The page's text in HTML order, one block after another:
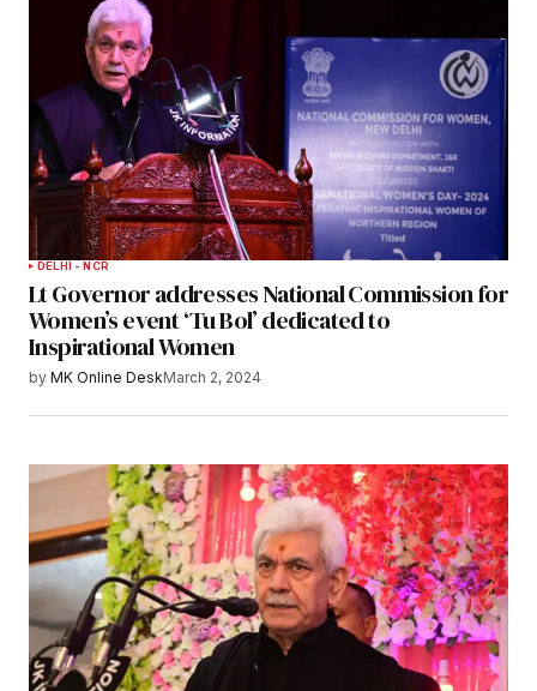
DELHI - NCR
Lt Governor addresses National Commission for
Women’s event ‘Tu Bol’ dedicated to
Inspirational Women
by MK Online DeskMarch 2, 2024